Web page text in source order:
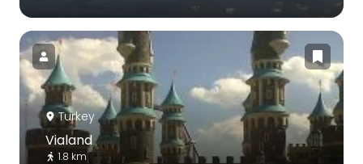
Turkey
Vialand
1.8 km